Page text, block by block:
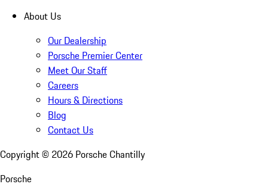
About Us
Our Dealership
Porsche Premier Center
Meet Our Staff
Careers
Hours & Directions
Blog
Contact Us
Copyright © 2026 Porsche Chantilly
Porsche